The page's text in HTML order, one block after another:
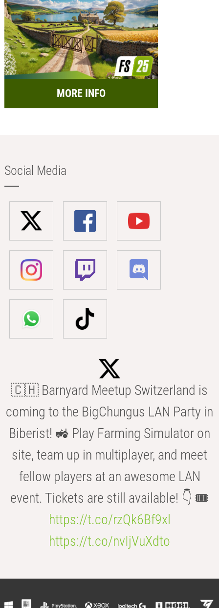
MORE INFO
Social Media
🇨🇭 Barnyard Meetup Switzerland is
coming to the BigChungus LAN Party in
Biberist! 🚜 Play Farming Simulator on
site, team up in multiplayer, and meet
fellow players at an awesome LAN
event. Tickets are still available! 👇 🎟️
https://t.co/rzQk6Bf9xl
https://t.co/nvIjVuXdto